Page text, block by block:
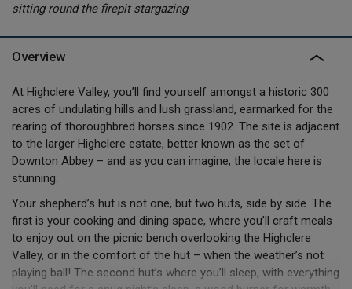
sitting round the firepit stargazing
Overview
At Highclere Valley, you’ll find yourself amongst a historic 300
acres of undulating hills and lush grassland, earmarked for the
rearing of thoroughbred horses since 1902. The site is adjacent
to the larger Highclere estate, better known as the set of
Downton Abbey – and as you can imagine, the locale here is
stunning.
Your shepherd’s hut is not one, but two huts, side by side. The
first is your cooking and dining space, where you’ll craft meals
to enjoy out on the picnic bench overlooking the Highclere
Valley, or in the comfort of the hut – when the weather’s not
playing ball! The second hut’s where you’ll sleep, with everything